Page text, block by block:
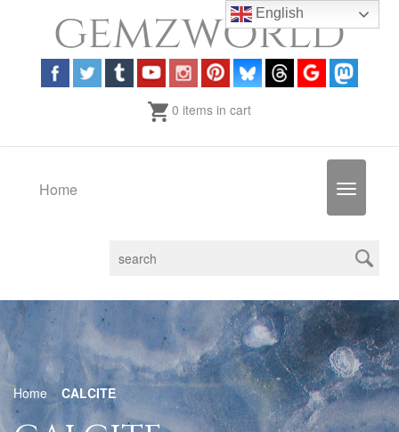
0 items in cart
Toggle
Home
Home » CALCITE
English